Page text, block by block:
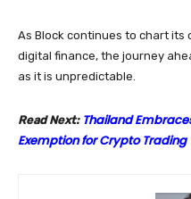
As Block continues to chart
digital finance, the journey
as it is unpredictable.
Read Next: Thailand
Exemption for Crypto Trading